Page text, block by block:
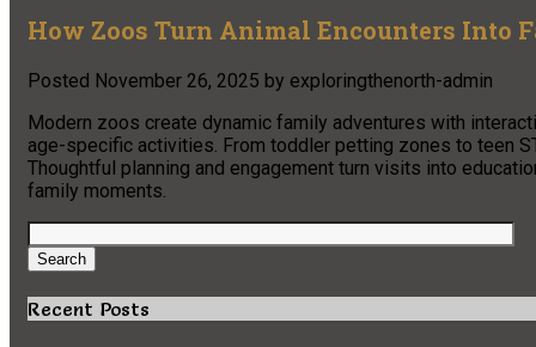
How Zoos Turn Animal Encounters Into
Posted November 26, 2025 by exploringthenorth-admin
Modern zoos create dynamic family adventures with
age-specific activities. From toddler petting zones to teen
Thoughtful planning and engagement turn visits into
family moments.
Search
for:
Search
Recent Posts